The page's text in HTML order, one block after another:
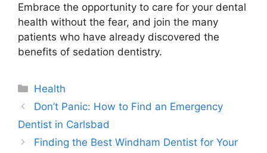
Embrace the opportunity to care for your dental
health without the fear, and join the many
patients who have already discovered the
benefits of sedation dentistry.
Categories
Health
Don’t Panic: How to Find an Emergency
Dentist in Carlsbad
Finding the Best Windham Dentist for Your